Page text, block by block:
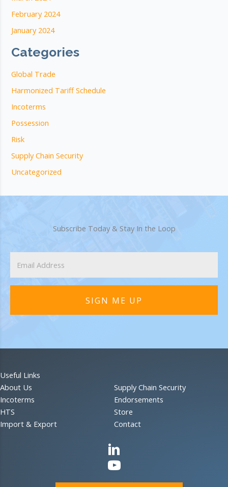
February 2024
January 2024
Categories
Global Trade
Harmonized Tariff Schedule
Incoterms
Possession
Risk
Supply Chain Security
Uncategorized
Subscribe Today & Stay In the Loop
SIGN ME UP
Useful Links
About Us
Incoterms
HTS
Import & Export
Supply Chain Security
Endorsements
Store
Contact